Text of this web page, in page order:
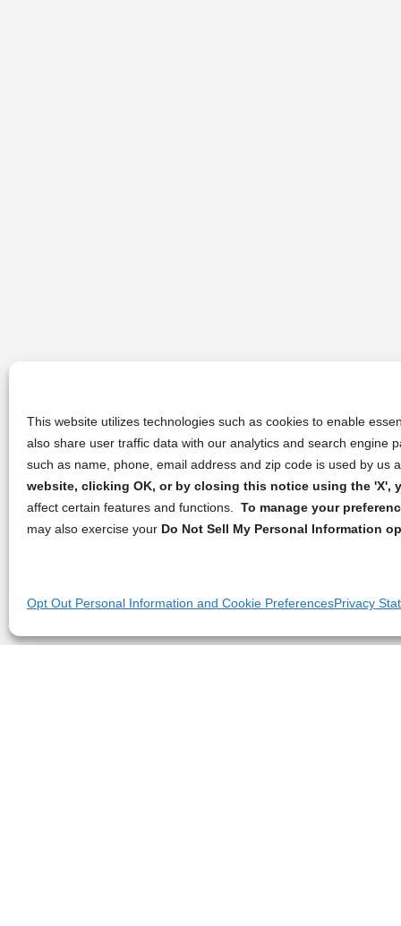
This website utilizes technologies such as cookies to enable
also share user traffic data with our analytics and search
such as name, phone, email address and zip code is used by
website, clicking OK, or by closing this notice using the
affect certain features and functions. To manage your
may also exercise your Do Not Sell My Personal Information
Opt Out Personal Information and Cookie PreferencesPrivacy